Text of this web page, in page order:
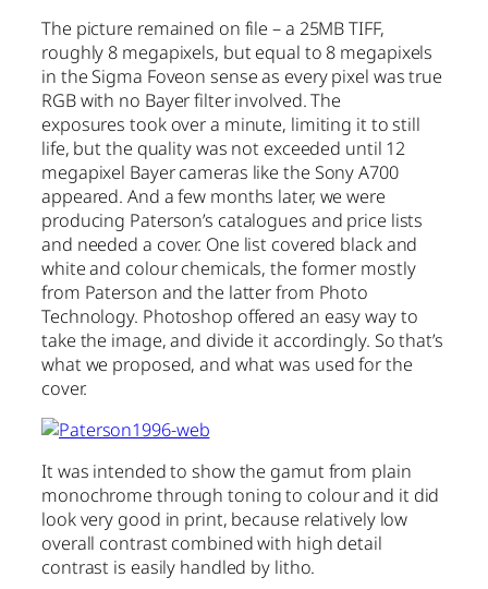
The picture remained on file – a 25MB TIFF,
roughly 8 megapixels, but equal to 8 megapixels
in the Sigma Foveon sense as every pixel was true
RGB with no Bayer filter involved. The
exposures took over a minute, limiting it to still
life, but the quality was not exceeded until 12
megapixel Bayer cameras like the Sony A700
appeared. And a few months later, we were
producing Paterson’s catalogues and price lists
and needed a cover. One list covered black and
white and colour chemicals, the former mostly
from Paterson and the latter from Photo
Technology. Photoshop offered an easy way to
take the image, and divide it accordingly. So that’s
what we proposed, and what was used for the
cover.
It was intended to show the gamut from plain
monochrome through toning to colour and it did
look very good in print, because relatively low
overall contrast combined with high detail
contrast is easily handled by litho.